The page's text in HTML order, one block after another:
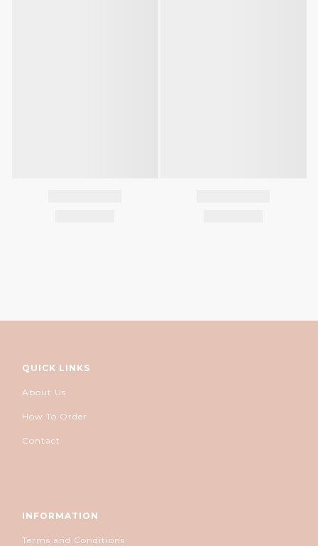
QUICK LINKS
About Us
How To Order
Contact
INFORMATION
Terms and Conditions